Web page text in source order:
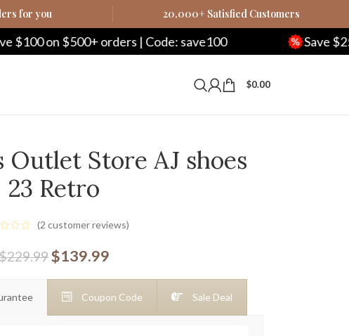
for you 20,000+ Satisfied Customers
orders | Code: save100 Save $250 on
$0.00
Outlet Store AJ shoes
23 Retro
(2 customer reviews)
229.99$139.99
Coupon Code Sale Deal